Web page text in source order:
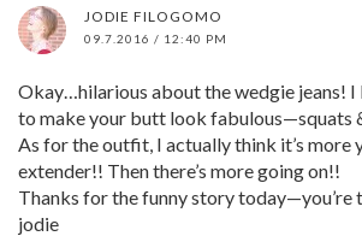
JODIE FILOGOMO
09.7.2016 / 12:40 PM
Okay…hilarious about the wedgie jeans! I
to make your butt look fabulous—squats
As for the outfit, I actually think it’s more
extender!! Then there’s more going on!!
Thanks for the funny story today—you’re
jodie